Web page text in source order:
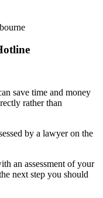
save time and money
rather than
by a lawyer on the
an assessment of your
next step you should